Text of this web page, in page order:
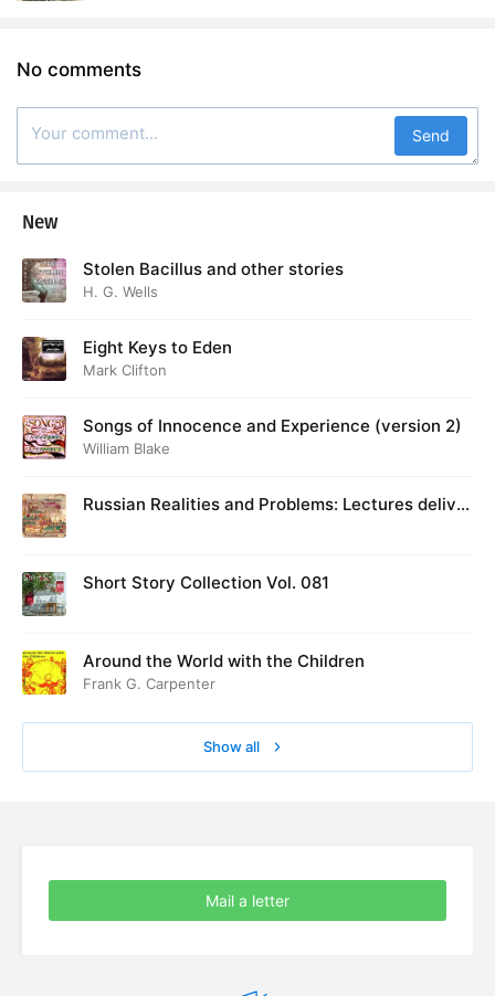
No comments
Send
New
Stolen Bacillus and other stories
H. G. Wells
Eight Keys to Eden
Mark Clifton
Songs of Innocence and Experience (version 2)
William Blake
Russian Realities and Problems: Lectures deliver
Short Story Collection Vol. 081
Around the World with the Children
Frank G. Carpenter
Show all
Mail a letter